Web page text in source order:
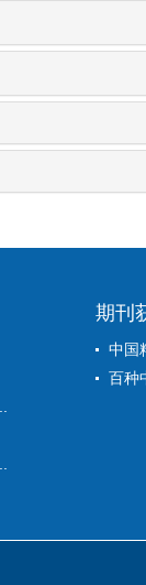
期刊
中国
百种